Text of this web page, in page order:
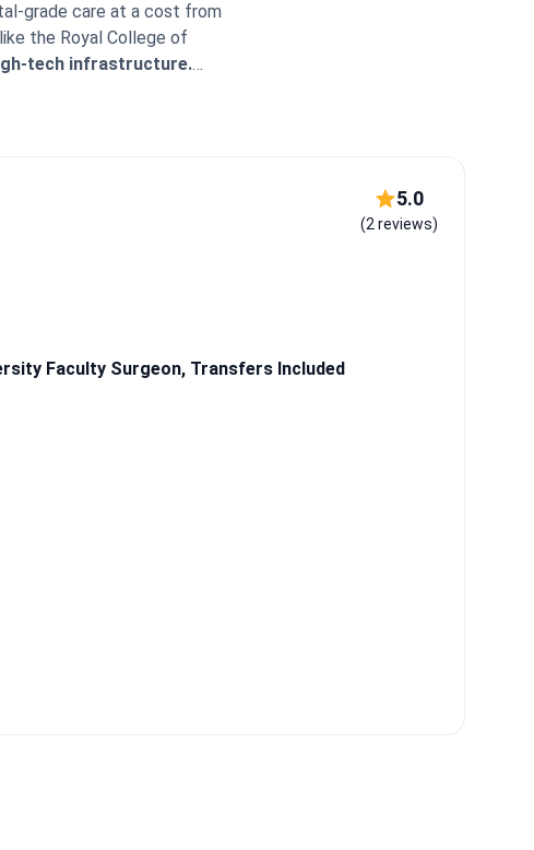
grade care at a cost from
the Royal College of
tech infrastructure.
the warm
VIP transfers and
5.0
(2 reviews)
Faculty Surgeon, Transfers Included